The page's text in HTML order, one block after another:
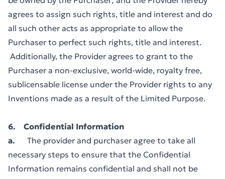
agrees to assign such rights, title and interest and do
all such other acts as appropriate to allow the
Purchaser to perfect such rights, title and interest.
Additionally, the Provider agrees to grant to the
Purchaser a non-exclusive, world-wide, royalty free,
sublicensable license under the Provider rights to any
Inventions made as a result of the Limited Purpose.
6. Confidential Information
a.
The provider and purchaser agree to take all
necessary steps to ensure that the Confidential
Information remains confidential and shall not be